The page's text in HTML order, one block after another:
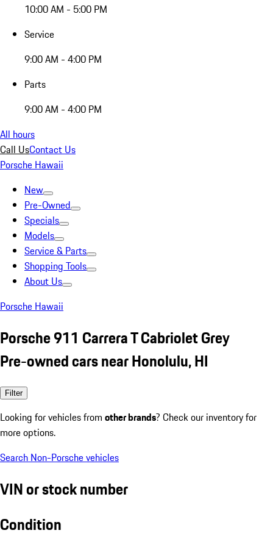
10:00 AM - 5:00 PM
Service
9:00 AM - 4:00 PM
Parts
9:00 AM - 4:00 PM
All hours
Call UsContact Us
Porsche Hawaii
New
Pre-Owned
Specials
Models
Service & Parts
Shopping Tools
About Us
Porsche Hawaii
Porsche 911 Carrera T Cabriolet Grey
Pre-owned cars near Honolulu, HI
Filter
Looking for vehicles from other brands? Check our inventory for
more options.
Search Non-Porsche vehicles
VIN or stock number
Condition